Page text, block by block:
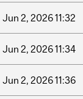
Jun 2, 202611:32
Jun 2, 202611:34
Jun 2, 202611:36